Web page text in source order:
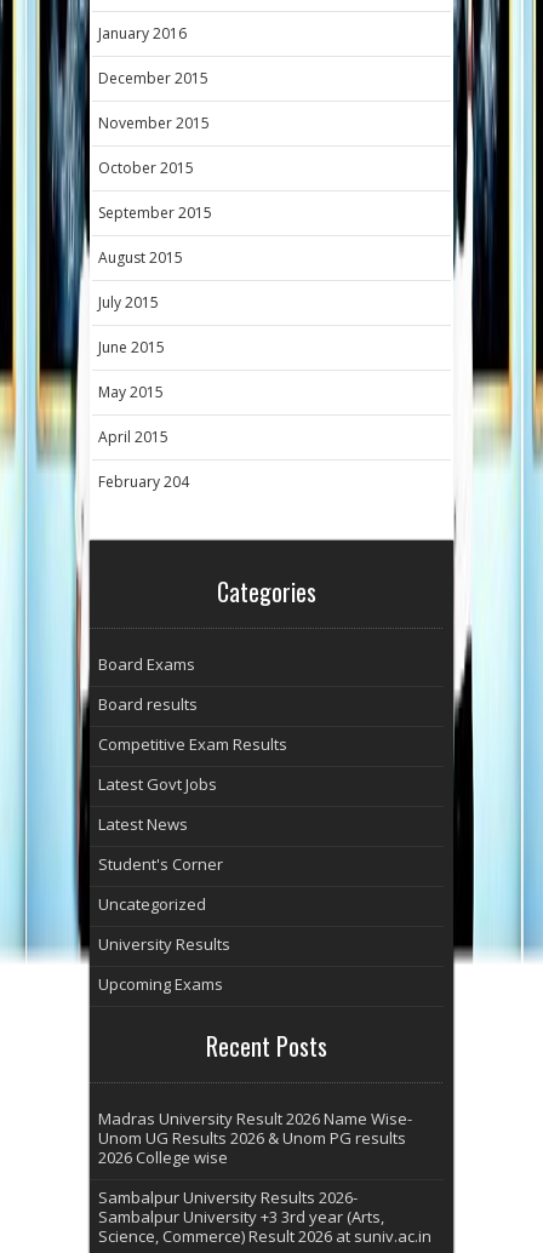
January 2016
December 2015
November 2015
October 2015
September 2015
August 2015
July 2015
June 2015
May 2015
April 2015
February 204
Categories
Board Exams
Board results
Competitive Exam Results
Latest Govt Jobs
Latest News
Student's Corner
Uncategorized
University Results
Upcoming Exams
Recent Posts
Madras University Result 2026 Name Wise-
Unom UG Results 2026 & Unom PG results
2026 College wise
Sambalpur University Results 2026-
Sambalpur University +3 3rd year (Arts,
Science, Commerce) Result 2026 at suniv.ac.in